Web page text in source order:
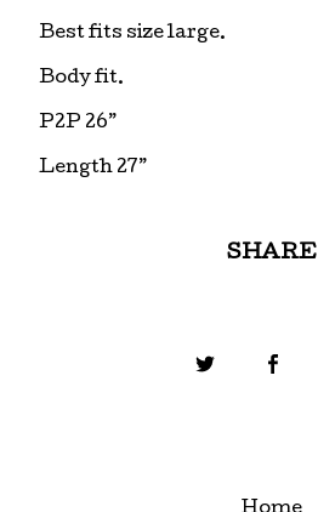
Best fits size large.
Body fit.
P2P 26”
Length 27”
SHARE